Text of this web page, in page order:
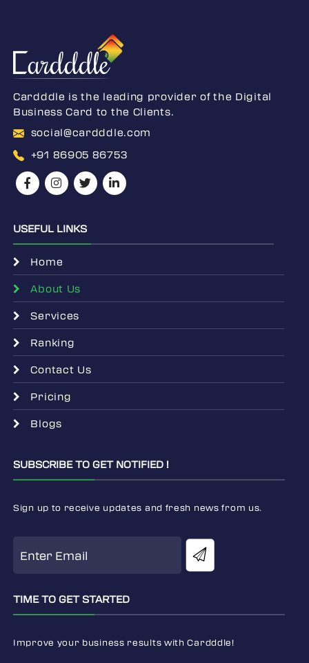
Cardddle is the leading provider of the Digital
Business Card to the Clients.
social@cardddle.com
+91 86905 86753
USEFUL LINKS
Home
About Us
Services
Ranking
Contact Us
Pricing
Blogs
SUBSCRIBE TO GET NOTIFIED !
Sign up to receive updates and fresh news from us.
TIME TO GET STARTED
Improve your business results with Cardddle!